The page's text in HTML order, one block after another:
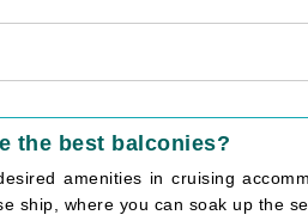
the best balconies?
amenities in cruising
ship, where you can soak up the